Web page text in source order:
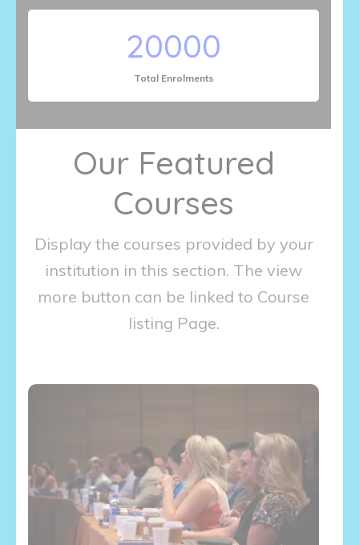
20000
Total Enrolments
Our Featured
Courses
Display the courses provided by your
institution in this section. The view
more button can be linked to Course
listing Page.